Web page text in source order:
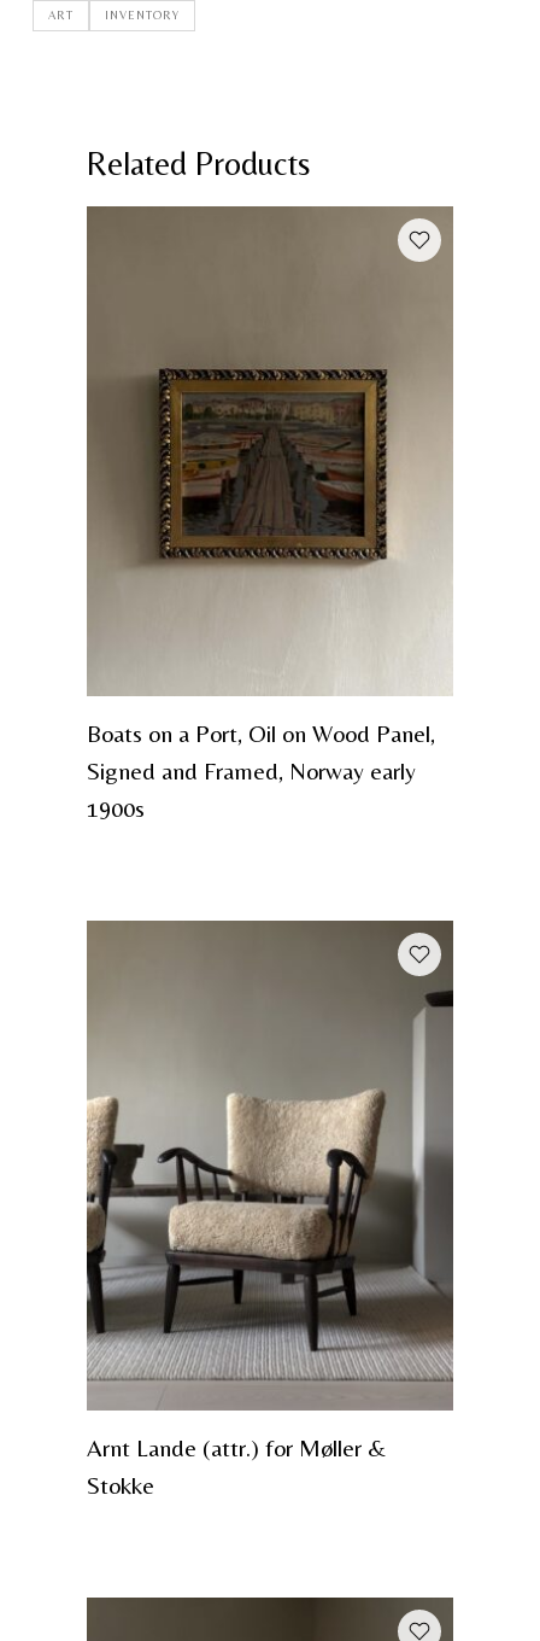
ART INVENTORY
Related Products
Boats on a Port, Oil on Wood Panel,
Signed and Framed, Norway early
1900s
Arnt Lande (attr.) for Møller &
Stokke